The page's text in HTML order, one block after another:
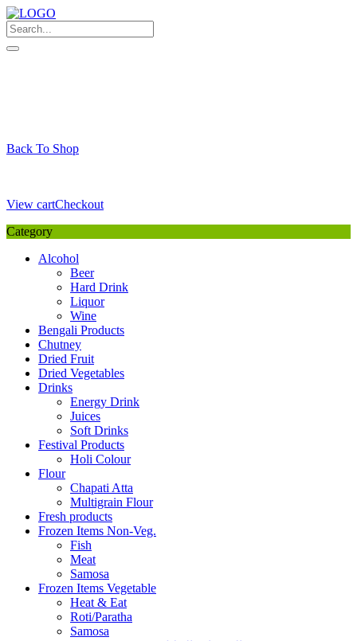
Skip
to
content
Back To Shop
View cartCheckout
Category
Alcohol
Beer
Hard Drink
Liquor
Wine
Bengali Products
Chutney
Dried Fruit
Dried Vegetables
Drinks
Energy Drink
Juices
Soft Drinks
Festival Products
Holi Colour
Flour
Chapati Atta
Multigrain Flour
Fresh products
Frozen Items Non-Veg.
Fish
Meat
Samosa
Frozen Items Vegetable
Heat & Eat
Roti/Paratha
Samosa